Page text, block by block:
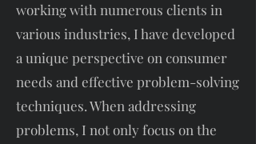
working with numerous clients in
various industries, I have developed
a unique perspective on consumer
needs and effective problem-solving
techniques. When addressing
problems, I not only focus on the